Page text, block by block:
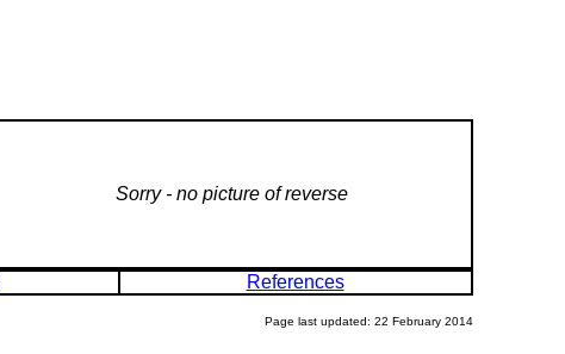
Sorry - no picture of reverse
References
Page last updated: 22 February 2014